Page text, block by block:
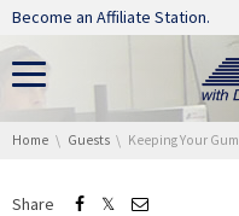
Skip navigation
Become an Affiliate Station.
You are here:
Home Guests Keeping Your Gums Healthy With Dentomi At CES 2026
Share